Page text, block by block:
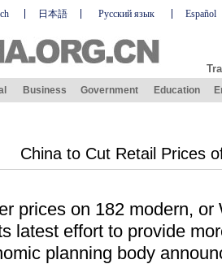
日本語 Русский язык Español
Business Government Education
China to Cut Retail Prices
prices on 182 modern, or
latest effort to provide
planning body